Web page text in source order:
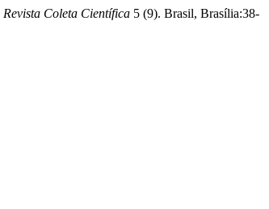
Revista Coleta Científica 5 (9). Brasil, Brasília:38-